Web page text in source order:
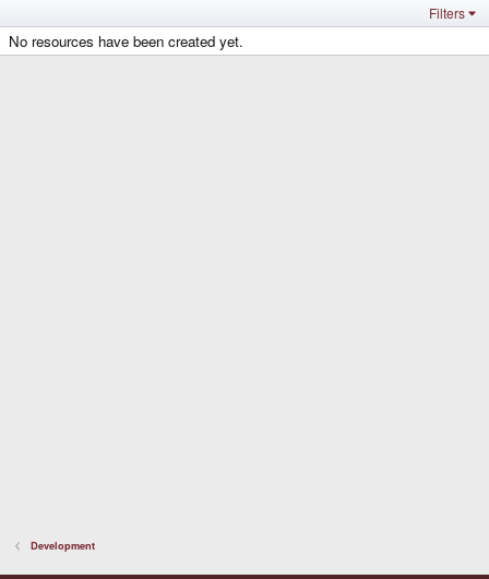
Filters
No resources have been created yet.
Development